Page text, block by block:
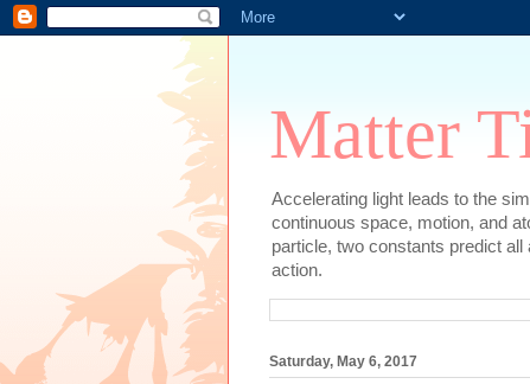
Matter
Accelerating light leads to the
continuous space, motion, and
particle, two constants predict
action.
Saturday, May 6, 2017